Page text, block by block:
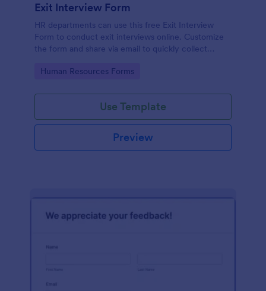
Exit Interview Form
HR departments can use this free Exit Interview
Form to conduct exit interviews online. Customize
the form and share via email to quickly collect
Go to Category:
Human Resources Forms
Use Template
Preview